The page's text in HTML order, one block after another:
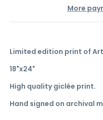
More
Limited edition print of
18"x24"
High quality giclée print.
Hand signed on archival